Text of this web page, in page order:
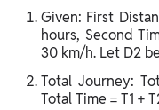
Given: First
hours, Second
30 km/h. Let D2
Total Journey:
Total Time = T1 +